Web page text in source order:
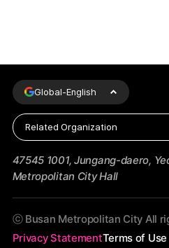
Global-English
Related Organization
47545 1001, Jungang-daero,
Metropolitan City Hall
ⓒ Busan Metropolitan City All
Privacy StatementTerms of Use